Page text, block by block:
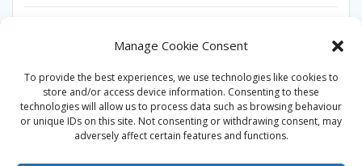
Manage Cookie Consent
To provide the best experiences, we use technologies like cookies to
store and/or access device information. Consenting to these
technologies will allow us to process data such as browsing behaviour
or unique IDs on this site. Not consenting or withdrawing consent, may
adversely affect certain features and functions.
Entries feed
Comments feed
WordPress.org